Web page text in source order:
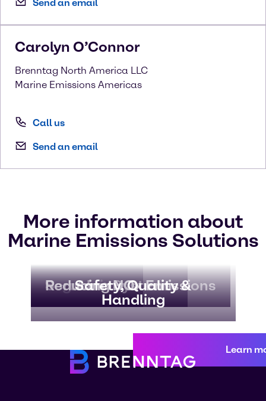
Send an email
Carolyn O’Connor
Brenntag North America LLC
Marine Emissions Americas
Call us
Send an email
More information about
Marine Emissions Solutions
Regulations
Scrubber Systems
Reducing NOx Emissions
Safety, Quality &
Handling
Learn